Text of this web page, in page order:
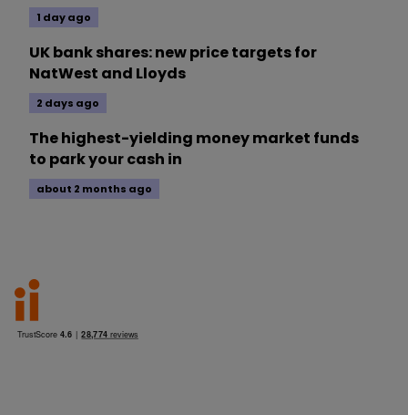
1 day ago
UK bank shares: new price targets for
NatWest and Lloyds
2 days ago
The highest-yielding money market funds
to park your cash in
about 2 months ago